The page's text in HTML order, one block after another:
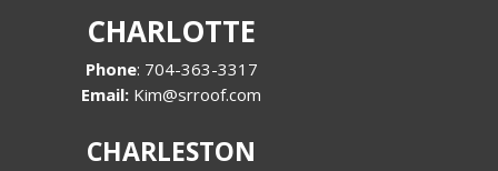
CHARLOTTE
Phone: 704-363-3317
Email: Kim@srroof.com
CHARLESTON